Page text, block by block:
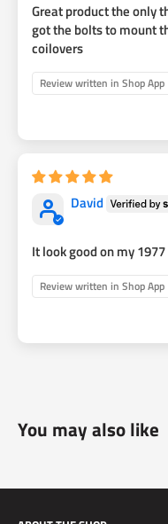
Great product the only
got the bolts to mount
coilovers
Review written in Shop App
David
It look good on my
Review written in Shop App
You may also like